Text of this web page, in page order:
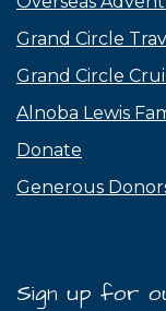
Grand Circle
Grand Circle
Alnoba Lewis
Donate
Generous
Sign up for